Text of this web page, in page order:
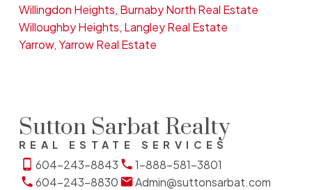
Willingdon Heights, Burnaby North Real Estate
Willoughby Heights, Langley Real Estate
Yarrow, Yarrow Real Estate
Sutton Sarbat Realty
REAL ESTATE SERVICES
604-243-8843
1-888-581-3801
604-243-8830
Admin@suttonsarbat.com